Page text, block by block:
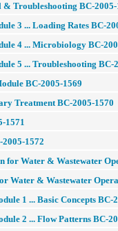
& Troubleshooting BC-2005-
3 ... Loading Rates BC-
4 ... Microbiology BC-
5 ... Troubleshooting BC-
BC-2005-1569
Treatment BC-2005-1570
1571
1572
for Water & Wastewater
Water & Wastewater
1 ... Basic Concepts BC-
2 ... Flow Patterns BC-